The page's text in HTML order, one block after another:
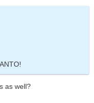
as well?